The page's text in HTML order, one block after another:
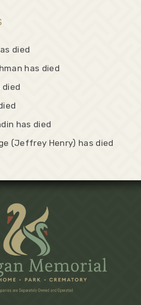
died
has died
died
has died
(Jeffrey Henry) has died